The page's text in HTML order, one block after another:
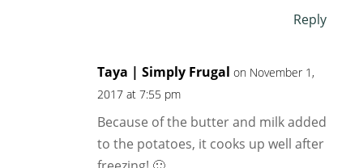
Reply
Taya | Simply Frugal on November 1,
2017 at 7:55 pm
Because of the butter and milk added
to the potatoes, it cooks up well after